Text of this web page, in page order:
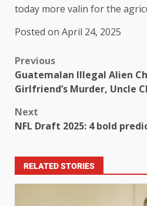
today more valin for the
Posted on April 24, 2025
Previous
Guatemalan Illegal Alien
Girlfriend’s Murder, Uncle
Next
NFL Draft 2025: 4 bold
RELATED STORIES